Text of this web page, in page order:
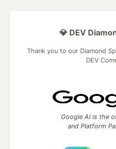
💎 DEV
Thank you to our Diamond
DEV
Google AI is the
and Platform